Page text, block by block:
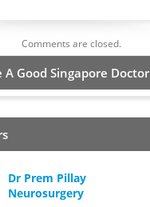
Comments are closed.
A Good Singapore Doctor
Dr Prem Pillay
Neurosurgery